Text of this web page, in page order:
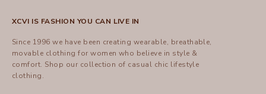
XCVI IS FASHION YOU CAN LIVE IN
Since 1996 we have been creating wearable, breathable,
movable clothing for women who believe in style &
comfort. Shop our collection of casual chic lifestyle
clothing.